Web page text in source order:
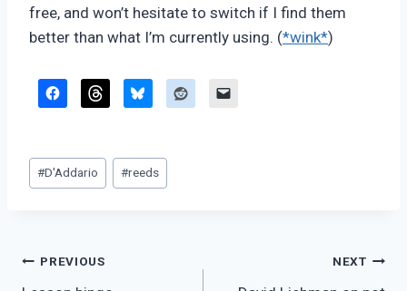
free, and won’t hesitate to switch if I find them
better than what I’m currently using. (*wink*)
Post
Tags:
#D'Addario #reeds
Post
PREVIOUS NEXT